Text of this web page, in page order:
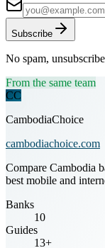
Subscribe
No spam,
From the same team
CC
CambodiaChoice
cambodiachoice.com
Compare Cambodia
best mobile and
Banks
10
Guides
13+